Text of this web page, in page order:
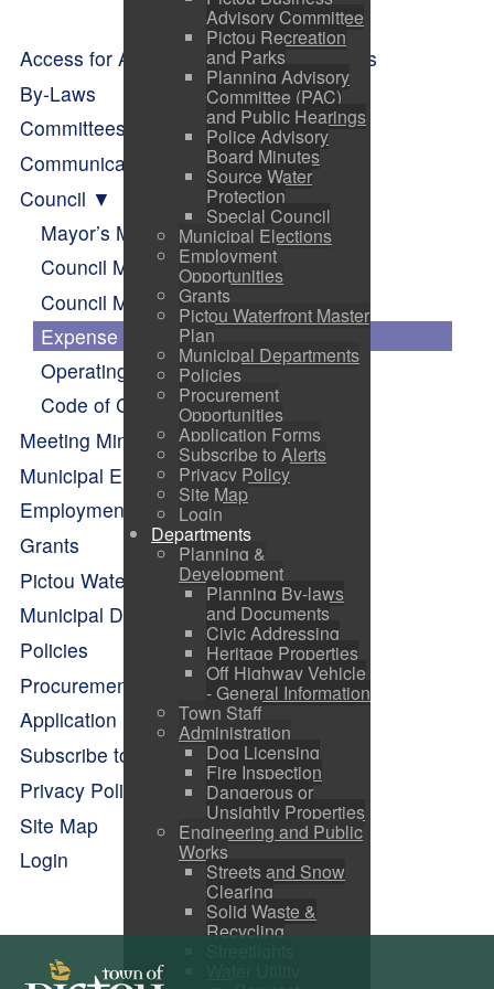
Advisory Committee
Pictou Recreation
and Parks
Planning Advisory
Committee (PAC)
and Public Hearings
Police Advisory
Board Minutes
Source Water
Protection
Special Council
Municipal Elections
Employment
Opportunities
Grants
Pictou Waterfront Master
Plan
Municipal Departments
Policies
Procurement
Opportunities
Application Forms
Subscribe to Alerts
Privacy Policy
Site Map
Login
Departments
Planning &
Development
Planning By-laws
and Documents
Civic Addressing
Heritage Properties
Off Highway Vehicle
- General Information
Town Staff
Administration
Dog Licensing
Fire Inspection
Dangerous or
Unsightly Properties
Engineering and Public
Works
Streets and Snow
Clearing
Solid Waste &
Recycling
Access for All - Resources and Supports
By-Laws
Committees of Council
Communication
Council
Mayor’s Message
Council Members
Council Meetings
Expense Reports
Operating Budget
Code of Conduct
Meeting Minutes
Municipal Elections
Employment Opportunities
Grants
Pictou Waterfront Master Plan
Municipal Departments
Policies
Procurement Opportunities
Application Forms
Subscribe to Alerts
Privacy Policy
Site Map
Login